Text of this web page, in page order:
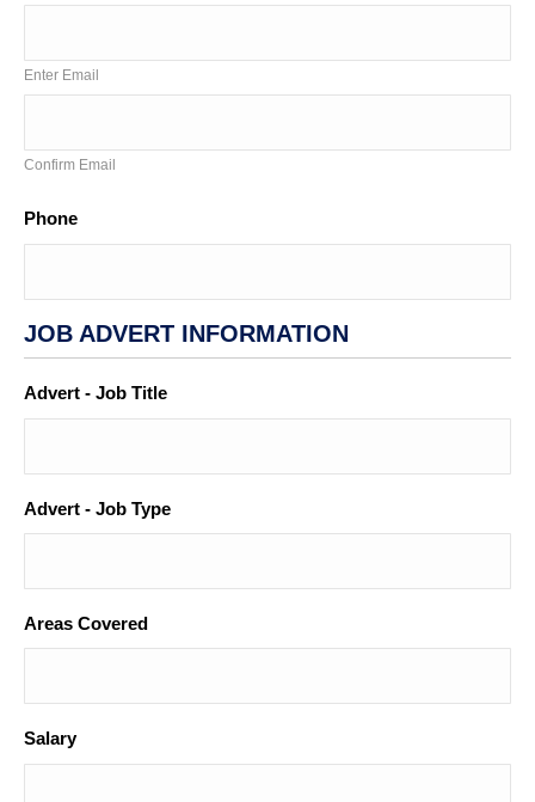
Enter Email
Confirm Email
Phone
JOB ADVERT INFORMATION
Advert - Job Title
Advert - Job Type
Areas Covered
Salary